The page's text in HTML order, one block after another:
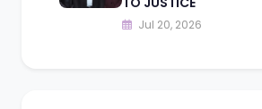
Jul 20, 2026